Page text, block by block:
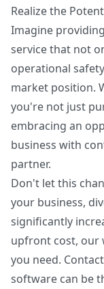
Realize the
Imagine
service that not
operational
market position.
you're not just
embracing an
business with
partner.
Don't let this
your business,
significantly
upfront cost, our
you need.
software can be